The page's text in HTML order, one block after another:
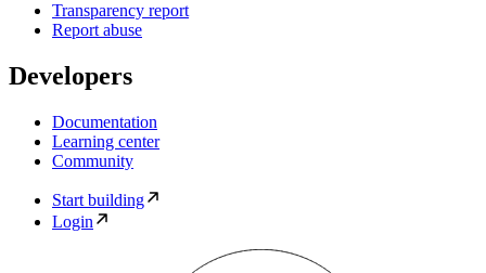
Transparency report
Report abuse
Developers
Documentation
Learning center
Community
Start building
Login